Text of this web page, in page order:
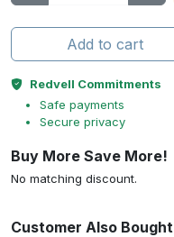
Add to cart
Redvell Commitments
Safe payments
Secure privacy
Buy More Save More!
No matching discount.
Customer Also Bought